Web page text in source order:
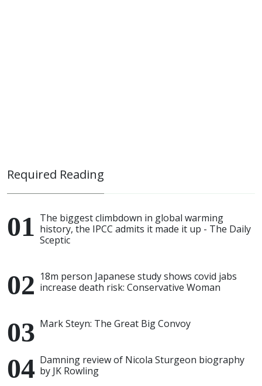
Required Reading
The biggest climbdown in global warming
history, the IPCC admits it made it up - The Daily
Sceptic
18m person Japanese study shows covid jabs
increase death risk: Conservative Woman
Mark Steyn: The Great Big Convoy
Damning review of Nicola Sturgeon biography
by JK Rowling